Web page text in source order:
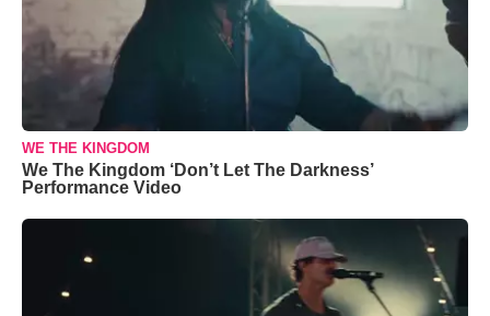
WE THE KINGDOM
We The Kingdom ‘Don’t Let The Darkness’
Performance Video